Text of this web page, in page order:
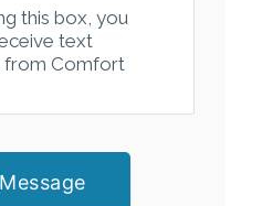
this box, you
text
from Comfort